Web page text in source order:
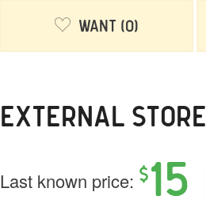
Want 0
EXTERNAL STORE
Last known price: $15